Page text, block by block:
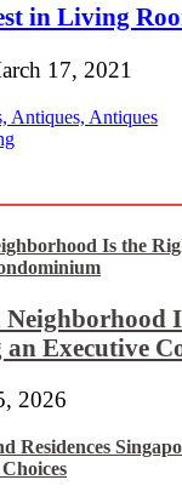
in Living
17, 2021
Antiques, Antiques
Executive
2026